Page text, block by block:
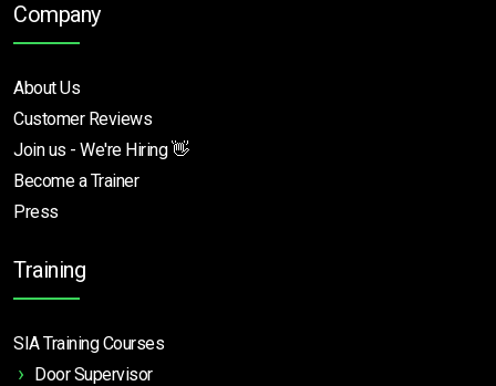
Company
About Us
Customer Reviews
Join us - We're Hiring 👋
Become a Trainer
Press
Training
SIA Training Courses
Door Supervisor